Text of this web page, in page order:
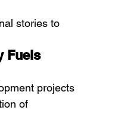
stories to
Fuels
projects
of